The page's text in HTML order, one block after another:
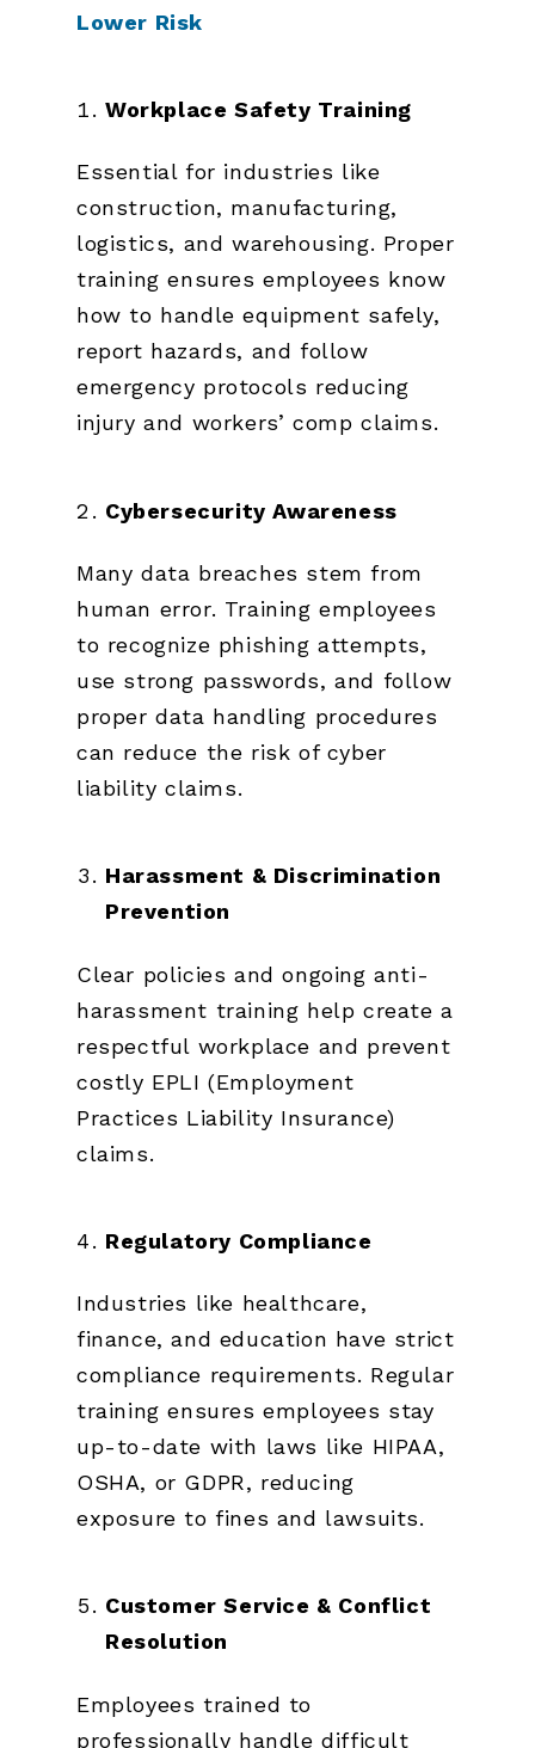
Lower Risk
Workplace Safety Training
Essential for industries like
construction, manufacturing,
logistics, and warehousing. Proper
training ensures employees know
how to handle equipment safely,
report hazards, and follow
emergency protocols reducing
injury and workers’ comp claims.
Cybersecurity Awareness
Many data breaches stem from
human error. Training employees
to recognize phishing attempts,
use strong passwords, and follow
proper data handling procedures
can reduce the risk of cyber
liability claims.
Harassment & Discrimination
Prevention
Clear policies and ongoing anti-
harassment training help create a
respectful workplace and prevent
costly EPLI (Employment
Practices Liability Insurance)
claims.
Regulatory Compliance
Industries like healthcare,
finance, and education have strict
compliance requirements. Regular
training ensures employees stay
up-to-date with laws like HIPAA,
OSHA, or GDPR, reducing
exposure to fines and lawsuits.
Customer Service & Conflict
Resolution
Employees trained to
professionally handle difficult